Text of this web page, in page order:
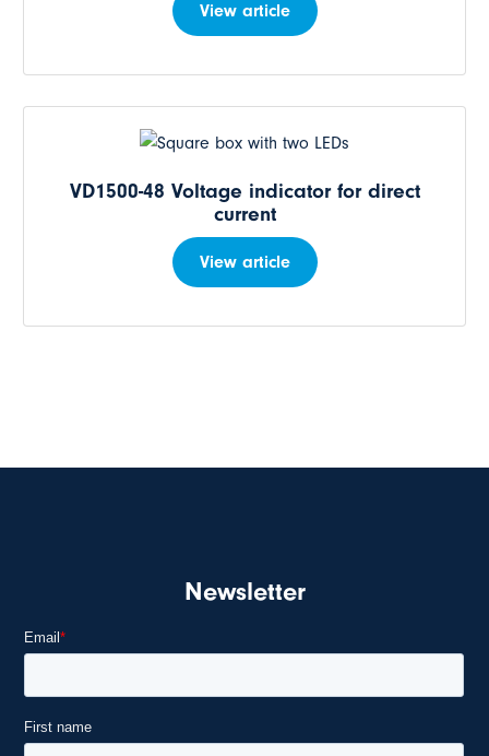
View article
VD1500-48 Voltage indicator for direct
current
View article
Newsletter